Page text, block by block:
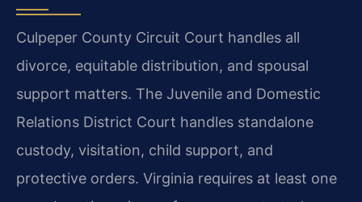
Culpeper County Circuit Court handles all
divorce, equitable distribution, and spousal
support matters. The Juvenile and Domestic
Relations District Court handles standalone
custody, visitation, child support, and
protective orders. Virginia requires at least one